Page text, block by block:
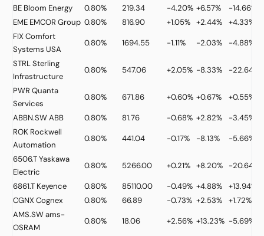
BE Bloom Energy 0.80% 219.34 -4.20% +6.57% -14.66%
EME EMCOR Group 0.80% 816.90 +1.05% +2.44% +4.33%
FIXComfort
Systems USA
0.80% 1694.55 -1.11% -2.03% -4.88%
STRLSterling
Infrastructure
0.80% 547.06 +2.05% -8.33% -22.64%
PWR Quanta
Services
0.80% 671.86 +0.60% +0.67% +0.55%
ABBN.SWABB 0.80% 81.76 -0.68% +2.82% -3.45%
ROK Rockwell
Automation
0.80% 441.04 -0.17% -8.13% -5.66%
6506.TYaskawa
Electric
0.80% 5266.00 +0.21% +8.20% -20.64%
6861.T Keyence 0.80% 85110.00 -0.49% +4.88% +13.94%
CGNXCognex 0.80% 66.89 -0.73% +2.53% +1.72%
AMS.SWams-
OSRAM
0.80% 18.06 +2.56% +13.23% -5.69%